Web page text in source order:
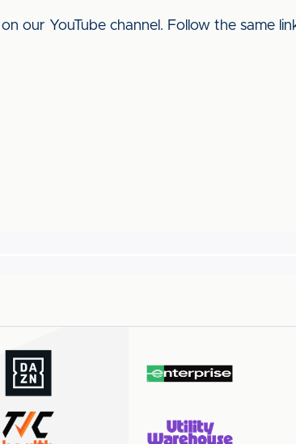
our YouTube channel. Follow the same